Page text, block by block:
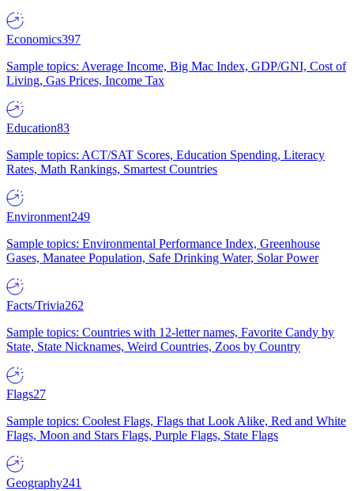
Economics397
Sample topics: Average Income, Big Mac Index, GDP/GNI, Cost of
Living, Gas Prices, Income Tax
Education83
Sample topics: ACT/SAT Scores, Education Spending, Literacy
Rates, Math Rankings, Smartest Countries
Environment249
Sample topics: Environmental Performance Index, Greenhouse
Gases, Manatee Population, Safe Drinking Water, Solar Power
Facts/Trivia262
Sample topics: Countries with 12-letter names, Favorite Candy by
State, State Nicknames, Weird Countries, Zoos by Country
Flags27
Sample topics: Coolest Flags, Flags that Look Alike, Red and White
Flags, Moon and Stars Flags, Purple Flags, State Flags
Geography241